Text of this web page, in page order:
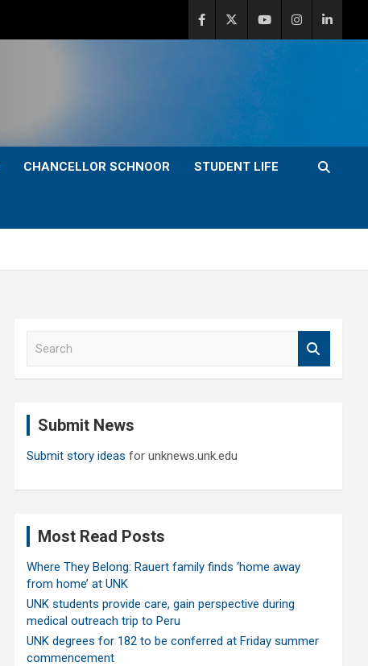
CHANCELLOR SCHNOOR STUDENT LIFE
Submit News
Submit story ideas for unknews.unk.edu
Most Read Posts
Where They Belong: Rauert family finds ‘home away
from home’ at UNK
UNK students provide care, gain perspective during
medical outreach trip to Peru
UNK degrees for 182 to be conferred at Friday summer
commencement